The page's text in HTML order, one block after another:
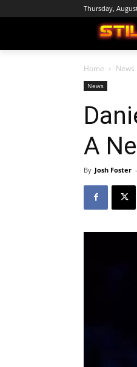
Thursday,
Home News
News
A
By Josh Foster -